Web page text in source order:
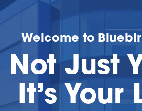
Welcome to
Not Just
It’s Your